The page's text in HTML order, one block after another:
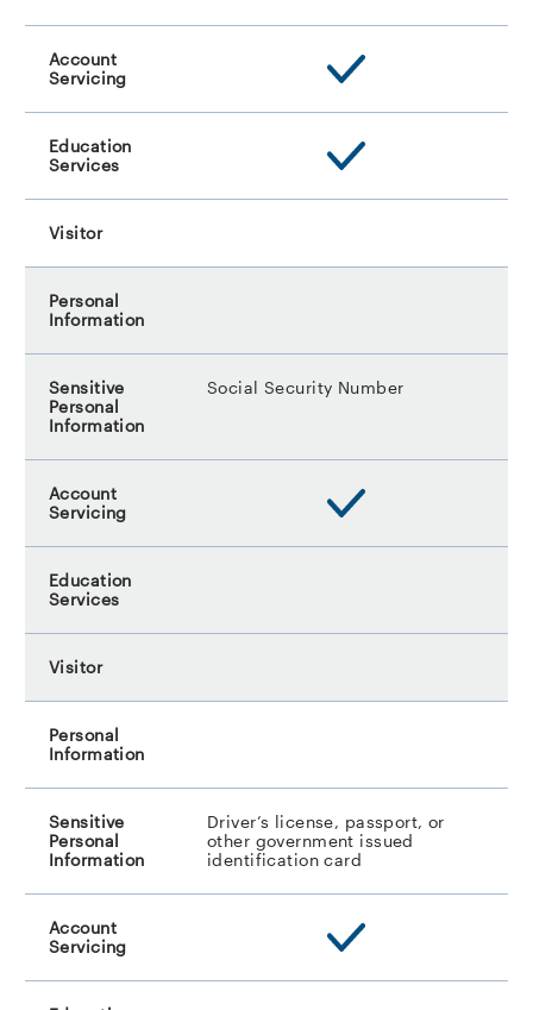
Social Security Number
Driver’s license, passport, or
other government issued
identification card